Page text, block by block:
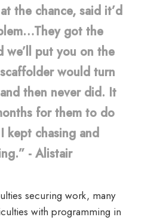
the chance, said it’d
got the
we’ll put you on the
would turn
then never did. It
for them to do
kept chasing and
- Alistair
securing work, many
with programming in